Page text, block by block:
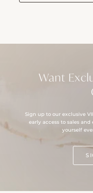
Want
Sign up to our exclusive
early access to sales
yourself